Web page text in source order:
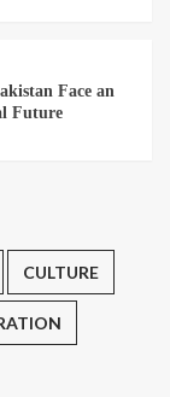
Face an
Future
CULTURE